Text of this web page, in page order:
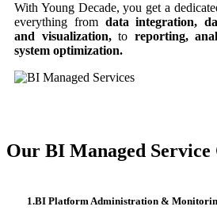
With Young Decade, you get a
everything from data integration,
and visualization,to reporting,
system optimization.
Our BI Managed
1.BI Platform Administration &